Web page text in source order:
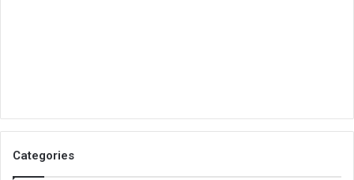
Categories